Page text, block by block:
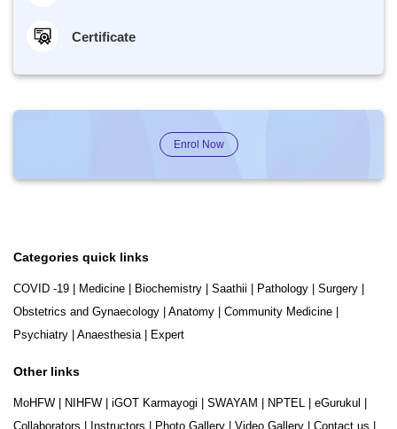
Certificate
Enrol Now
Categories quick links
COVID -19 Medicine Biochemistry Saathii Pathology Surgery
Obstetrics and Gynaecology
Anatomy Community Medicine
Psychiatry
Anaesthesia| Expert
Other links
MoHFW NIHFW iGOT Karmayogi SWAYAM NPTEL eGurukul
Collaborators
Instructors Photo Gallery Video Gallery Contact us